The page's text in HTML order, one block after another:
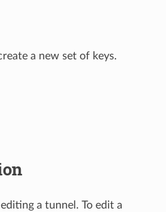
a new set of keys.
a tunnel. To edit a